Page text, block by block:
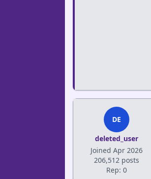
DE
deleted_user
Joined Apr 2026
206,512 posts
Rep: 0